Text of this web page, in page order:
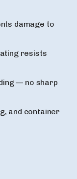
damage to
resists
— no sharp
and container